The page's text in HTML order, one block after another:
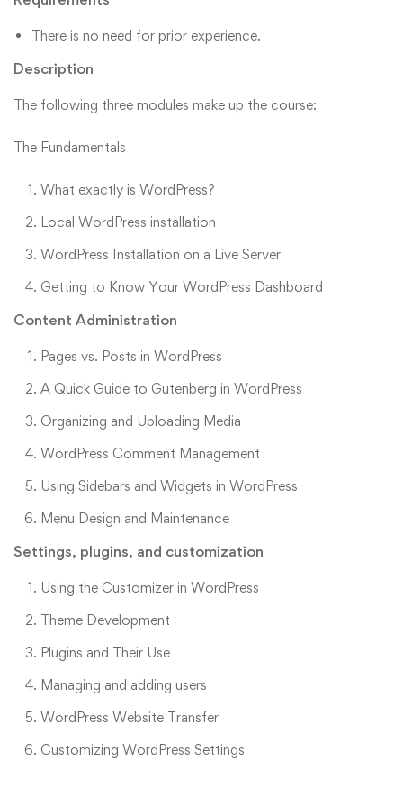
There is no need for prior experience.
Description
The following three modules make up the course:
The Fundamentals
What exactly is WordPress?
Local WordPress installation
WordPress Installation on a Live Server
Getting to Know Your WordPress Dashboard
Content Administration
Pages vs. Posts in WordPress
A Quick Guide to Gutenberg in WordPress
Organizing and Uploading Media
WordPress Comment Management
Using Sidebars and Widgets in WordPress
Menu Design and Maintenance
Settings, plugins, and customization
Using the Customizer in WordPress
Theme Development
Plugins and Their Use
Managing and adding users
WordPress Website Transfer
Customizing WordPress Settings